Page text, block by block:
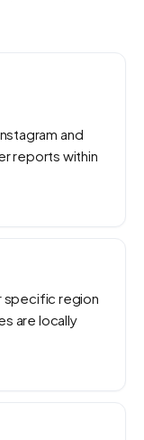
and
reports within
specific region
are locally